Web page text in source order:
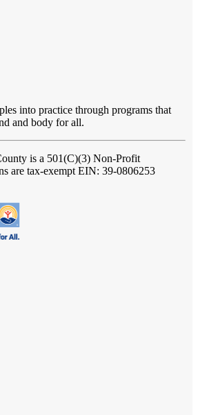
into practice through programs that
and body for all.
is a 501(C)(3) Non-Profit
are tax-exempt EIN: 39-0806253